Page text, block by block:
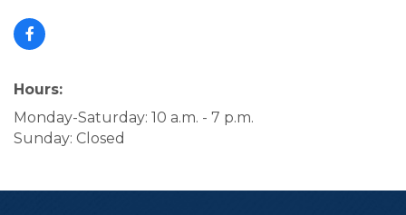
Hours:
Monday-Saturday: 10 a.m. - 7 p.m.
Sunday: Closed